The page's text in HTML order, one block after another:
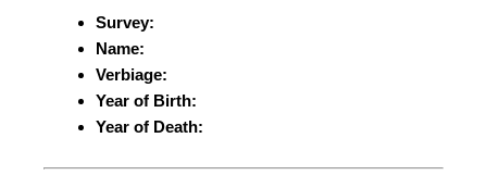
Survey:
Name:
Verbiage:
Year of Birth:
Year of Death: